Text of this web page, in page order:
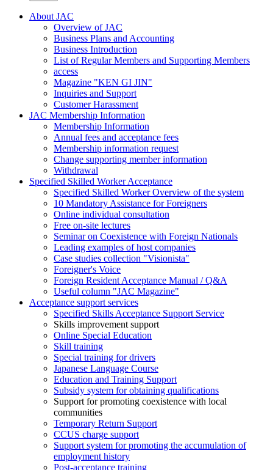
About JAC
Overview of JAC
Business Plans and Accounting
Business Introduction
List of Regular Members and Supporting Members
access
Magazine "KEN GI JIN"
Inquiries and Support
Customer Harassment
JAC Membership Information
Membership Information
Annual fees and acceptance fees
Membership information request
Change supporting member information
Withdrawal
Specified Skilled Worker Acceptance
Specified Skilled Worker Overview of the system
10 Mandatory Assistance for Foreigners
Online individual consultation
Free on-site lectures
Seminar on Coexistence with Foreign Nationals
Leading examples of host companies
Case studies collection "Visionista"
Foreigner's Voice
Foreign Resident Acceptance Manual / Q&A
Useful column "JAC Magazine"
Acceptance support services
Specified Skills Acceptance Support Service
Skills improvement support
Online Special Education
Skill training
Special training for drivers
Japanese Language Course
Education and Training Support
Subsidy system for obtaining qualifications
Support for promoting coexistence with local
communities
Temporary Return Support
CCUS charge support
Support system for promoting the accumulation of
employment history
Post-acceptance training